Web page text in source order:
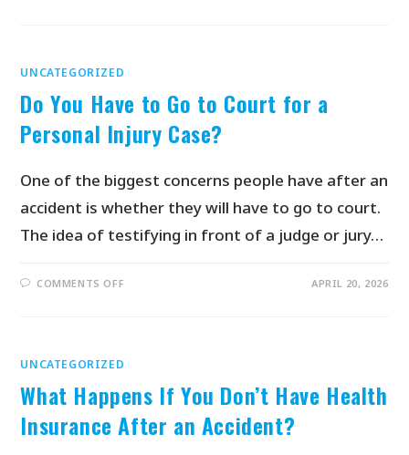
UNCATEGORIZED
Do You Have to Go to Court for a
Personal Injury Case?
One of the biggest concerns people have after an
accident is whether they will have to go to court.
The idea of testifying in front of a judge or jury…
COMMENTS OFF APRIL 20, 2026
UNCATEGORIZED
What Happens If You Don’t Have Health
Insurance After an Accident?